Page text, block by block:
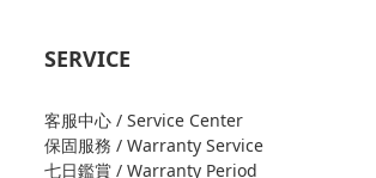
SERVICE
客服中心 / Service Center
保固服務 / Warranty Service
七日鑑賞 / Warranty Period